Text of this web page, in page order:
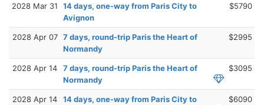
2028 Mar 31
14 days, one-way from Paris City to
Avignon
$5790
2028 Apr 07 7 days, round-trip Paris the Heart of
Normandy
$2995
2028 Apr 14
7 days, round-trip Paris the Heart of
Normandy
$3095
2028 Apr 14
14 days, one-way from Paris City to
$6090